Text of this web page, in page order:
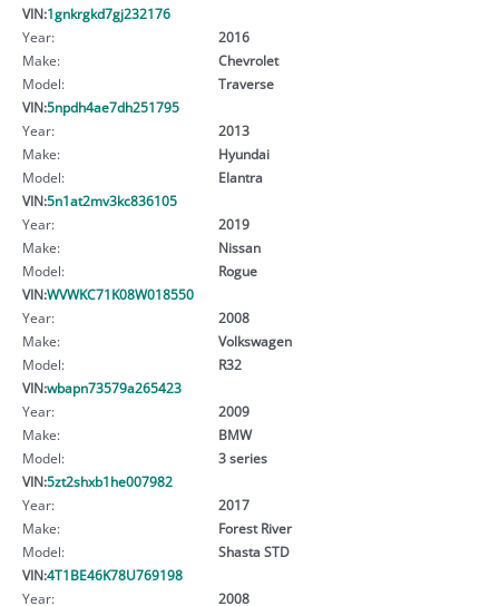
VIN:1gnkrgkd7gj232176
Year:
2016
Make:
Chevrolet
Model:
Traverse
VIN:5npdh4ae7dh251795
Year:
2013
Make:
Hyundai
Model:
Elantra
VIN:5n1at2mv3kc836105
Year:
2019
Make:
Nissan
Model:
Rogue
VIN:WVWKC71K08W018550
Year:
2008
Make:
Volkswagen
Model:
R32
VIN:wbapn73579a265423
Year:
2009
Make:
BMW
Model:
3 series
VIN:5zt2shxb1he007982
Year:
2017
Make:
Forest River
Model:
Shasta STD
VIN:4T1BE46K78U769198
Year:
2008